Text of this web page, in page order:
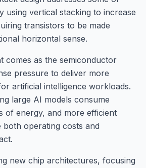
using vertical stacking to increase
transistors to be made
horizontal sense.
comes as the semiconductor
pressure to deliver more
artificial intelligence workloads.
large AI models consume
of energy, and more efficient
operating costs and
new chip architectures, focusing